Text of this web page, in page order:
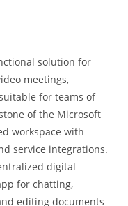
solution for
meetings,
for teams of
of the Microsoft
workspace with
service integrations.
digital
for chatting,
editing documents